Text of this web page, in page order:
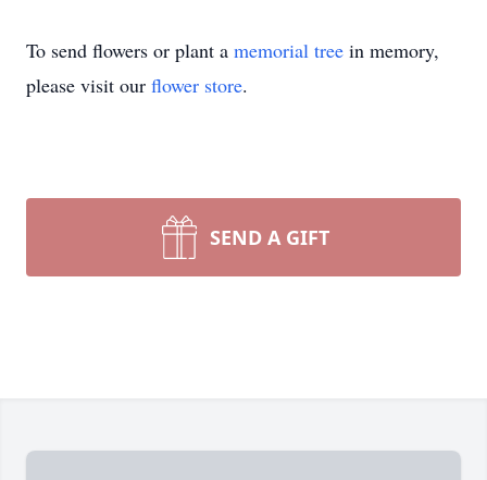
To send flowers or plant a memorial tree in memory,
please visit our flower store.
SEND A GIFT